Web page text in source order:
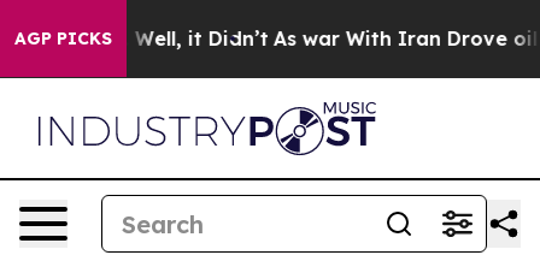
AGP PICKS
40%. Well, it Didn’t As war With Iran Drove oil